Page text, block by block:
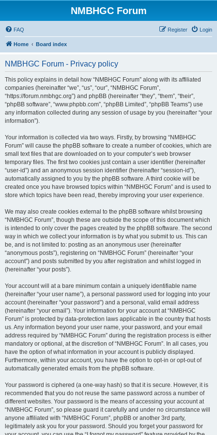
NMBHGC Forum
FAQ Login
Register
Home Board index
NMBHGC Forum - Privacy policy
This policy explains in detail how “NMBHGC Forum” along with its affiliated
companies (hereinafter “we”, “us”, “our”, “NMBHGC Forum”,
“https://forum.nmbhgc.org”) and phpBB (hereinafter “they”, “them”, “their”,
“phpBB software”, “www.phpbb.com”, “phpBB Limited”, “phpBB Teams”) use
any information collected during any session of usage by you (hereinafter “your
information”).
Your information is collected via two ways. Firstly, by browsing “NMBHGC
Forum” will cause the phpBB software to create a number of cookies, which are
small text files that are downloaded on to your computer’s web browser
temporary files. The first two cookies just contain a user identifier (hereinafter
“user-id”) and an anonymous session identifier (hereinafter “session-id”),
automatically assigned to you by the phpBB software. A third cookie will be
created once you have browsed topics within “NMBHGC Forum” and is used to
store which topics have been read, thereby improving your user experience.
We may also create cookies external to the phpBB software whilst browsing
“NMBHGC Forum”, though these are outside the scope of this document which
is intended to only cover the pages created by the phpBB software. The second
way in which we collect your information is by what you submit to us. This can
be, and is not limited to: posting as an anonymous user (hereinafter
“anonymous posts”), registering on “NMBHGC Forum” (hereinafter “your
account”) and posts submitted by you after registration and whilst logged in
(hereinafter “your posts”).
Your account will at a bare minimum contain a uniquely identifiable name
(hereinafter “your user name”), a personal password used for logging into your
account (hereinafter “your password”) and a personal, valid email address
(hereinafter “your email”). Your information for your account at “NMBHGC
Forum” is protected by data-protection laws applicable in the country that hosts
us. Any information beyond your user name, your password, and your email
address required by “NMBHGC Forum” during the registration process is either
mandatory or optional, at the discretion of “NMBHGC Forum”. In all cases, you
have the option of what information in your account is publicly displayed.
Furthermore, within your account, you have the option to opt-in or opt-out of
automatically generated emails from the phpBB software.
Your password is ciphered (a one-way hash) so that it is secure. However, it is
recommended that you do not reuse the same password across a number of
different websites. Your password is the means of accessing your account at
“NMBHGC Forum”, so please guard it carefully and under no circumstance will
anyone affiliated with “NMBHGC Forum”, phpBB or another 3rd party,
legitimately ask you for your password. Should you forget your password for